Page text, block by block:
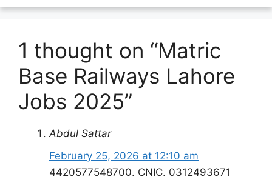
1 thought on “Matric
Base Railways Lahore
Jobs 2025”
Abdul Sattar
February 25, 2026 at 12:10 am
4420577548700. CNIC. 0312493671